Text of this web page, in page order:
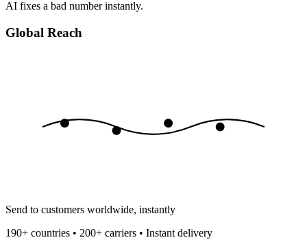
AI fixes a bad number instantly.
Global Reach
Send to customers worldwide, instantly
190+ countries • 200+ carriers • Instant delivery